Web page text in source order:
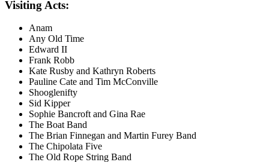
Visiting Acts:
Anam
Any Old Time
Edward II
Frank Robb
Kate Rusby and Kathryn Roberts
Pauline Cate and Tim McConville
Shooglenifty
Sid Kipper
Sophie Bancroft and Gina Rae
The Boat Band
The Brian Finnegan and Martin Furey Band
The Chipolata Five
The Old Rope String Band